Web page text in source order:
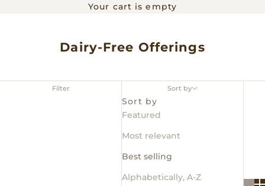
Your cart is empty
Dairy-Free Offerings
Filter Sort by
Sort by
Featured
Most relevant
Best selling
Alphabetically, A-Z